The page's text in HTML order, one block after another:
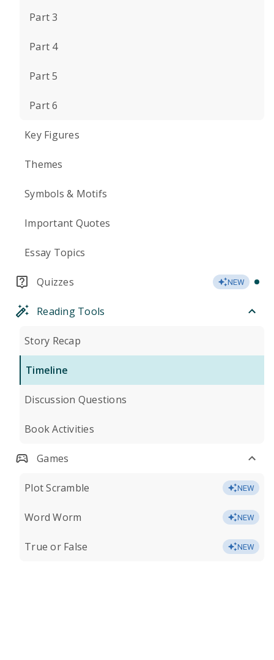
Part 3
Part 4
Part 5
Part 6
Key Figures
Themes
Symbols & Motifs
Important Quotes
Essay Topics
Quizzes NEW
Reading Tools
Story Recap
Timeline
Discussion Questions
Book Activities
Games
Plot Scramble NEW
Word Worm NEW
True or False NEW